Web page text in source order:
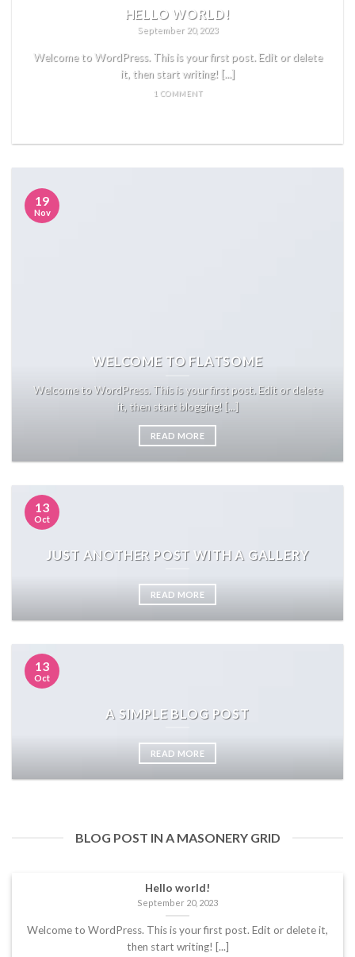
HELLO WORLD!
September 20, 2023
Welcome to WordPress. This is your first post. Edit or delete
it, then start writing! [...]
1 COMMENT
WELCOME TO FLATSOME
Welcome to WordPress. This is your first post. Edit or delete
it, then start blogging! [...]
READ MORE
19
Nov
JUST ANOTHER POST WITH A GALLERY
READ MORE
13
Oct
A SIMPLE BLOG POST
READ MORE
13
Oct
BLOG POST IN A MASONERY GRID
Hello world!
September 20, 2023
Welcome to WordPress. This is your first post. Edit or delete it,
then start writing! [...]